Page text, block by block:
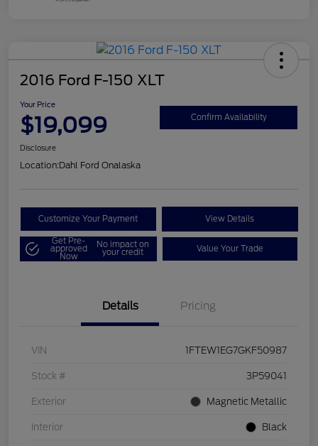
2016 Ford F-150 XLT
Your Price
$19,099 Confirm Availability
Disclosure
Location:Dahl Ford Onalaska
Customize Your Payment View Details
Get Pre-
approved
Now
No impact on
your credit Value Your Trade
Details Pricing
VIN 1FTEW1EG7GKF50987
Stock # 3P59041
Exterior Magnetic Metallic
Interior Black